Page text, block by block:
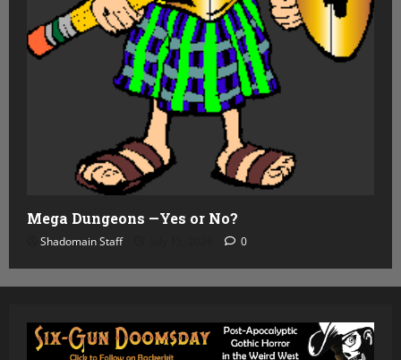
Mega Dungeons —Yes or No?
Shadomain Staff 0